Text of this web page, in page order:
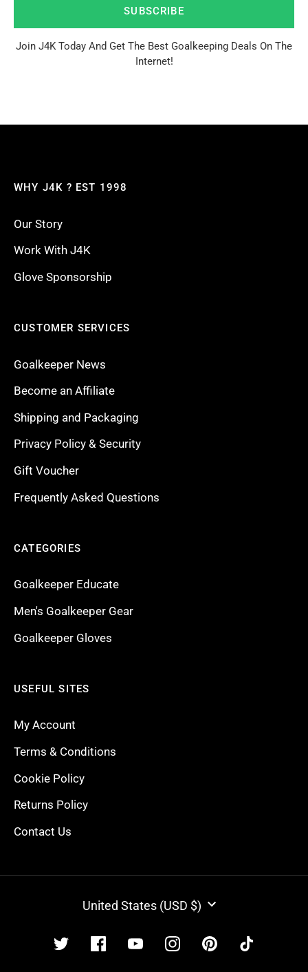
SUBSCRIBE
Join J4K Today And Get The Best Goalkeeping Deals On The
Internet!
WHY J4K ? EST 1998
Our Story
Work With J4K
Glove Sponsorship
CUSTOMER SERVICES
Goalkeeper News
Become an Affiliate
Shipping and Packaging
Privacy Policy & Security
Gift Voucher
Frequently Asked Questions
CATEGORIES
Goalkeeper Educate
Men's Goalkeeper Gear
Goalkeeper Gloves
USEFUL SITES
My Account
Terms & Conditions
Cookie Policy
Returns Policy
Contact Us
CURRENCYUnited States (USD $)